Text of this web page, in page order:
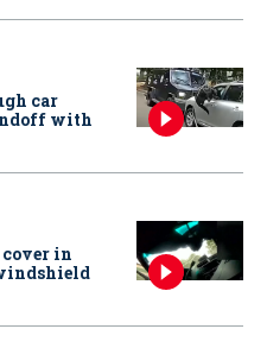
car
with
in